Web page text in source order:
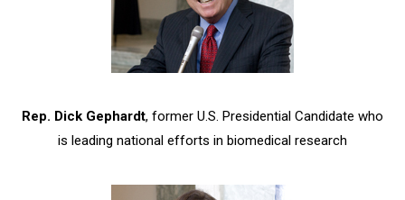
Rep. Dick Gephardt, former U.S. Presidential Candidate who
is leading national efforts in biomedical research